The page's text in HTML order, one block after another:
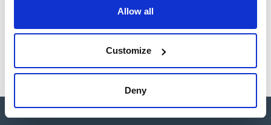
Allow all
Customize
Deny
products usually in stock, ready for immediate delivery.